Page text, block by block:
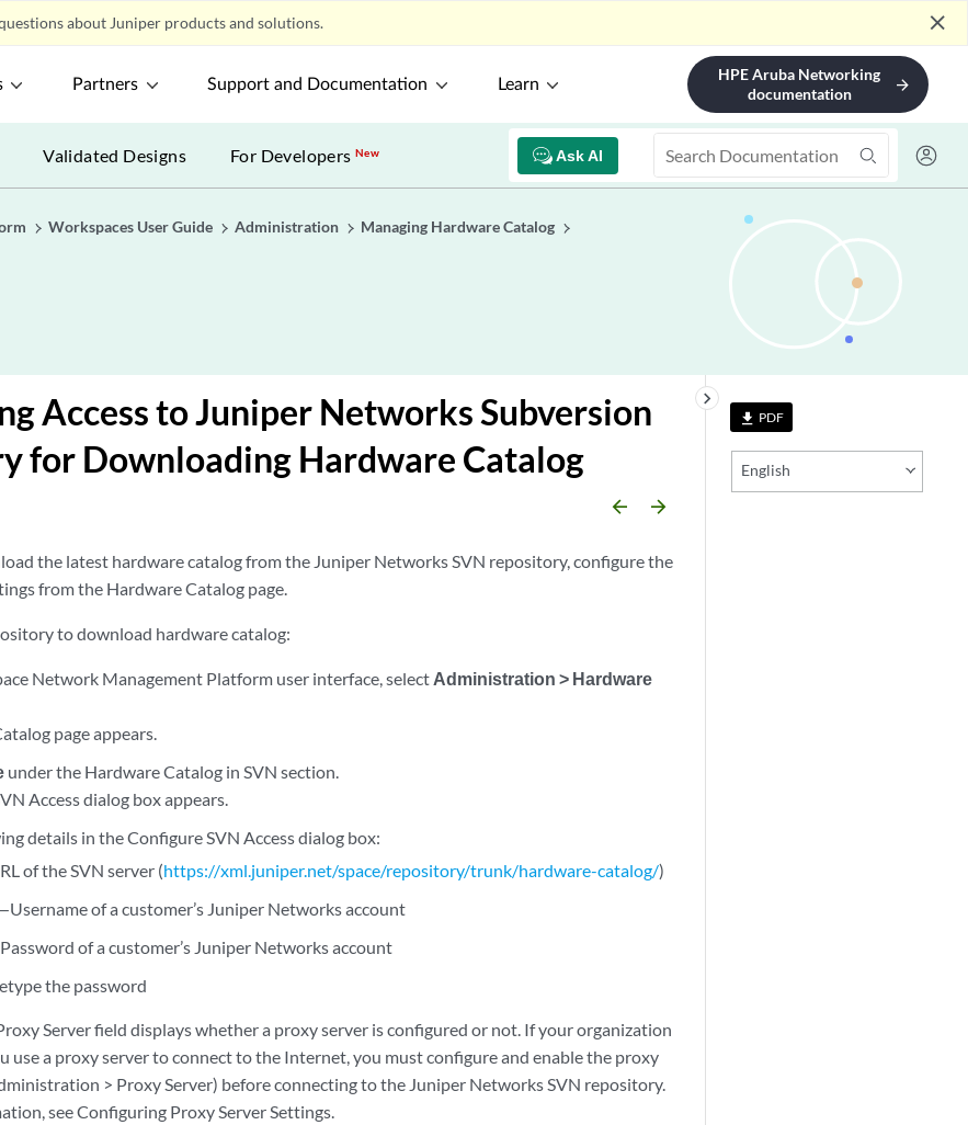
about Juniper products and solutions. close
Partners Support and Documentation Learn
HPE Aruba Networking
documentation
arrow_forward
Ask AI
Validated Designs For DevelopersNew
Workspaces User Guide Administration Managing Hardware Catalog
file_download PDF
English
keyboard_arrow_right
Access to Juniper Networks Subversion
for Downloading Hardware Catalog
arrow_backward arrow_forward
the latest hardware catalog from the Juniper Networks SVN repository, configure the
from the Hardware Catalog page.
to download hardware catalog:
Network Management Platform user interface, select Administration > Hardware
page appears.
under the Hardware Catalog in SVN section.
Access dialog box appears.
details in the Configure SVN Access dialog box:
of the SVN server (https://xml.juniper.net/space/repository/trunk/hardware-catalog/)
of a customer’s Juniper Networks account
of a customer’s Juniper Networks account
the password
Server field displays whether a proxy server is configured or not. If your organization
use a proxy server to connect to the Internet, you must configure and enable the proxy
> Proxy Server) before connecting to the Juniper Networks SVN repository.
see Configuring Proxy Server Settings.